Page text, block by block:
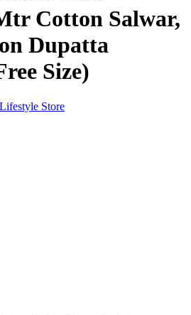
Cotton Salwar,
Dupatta
Size)
Store